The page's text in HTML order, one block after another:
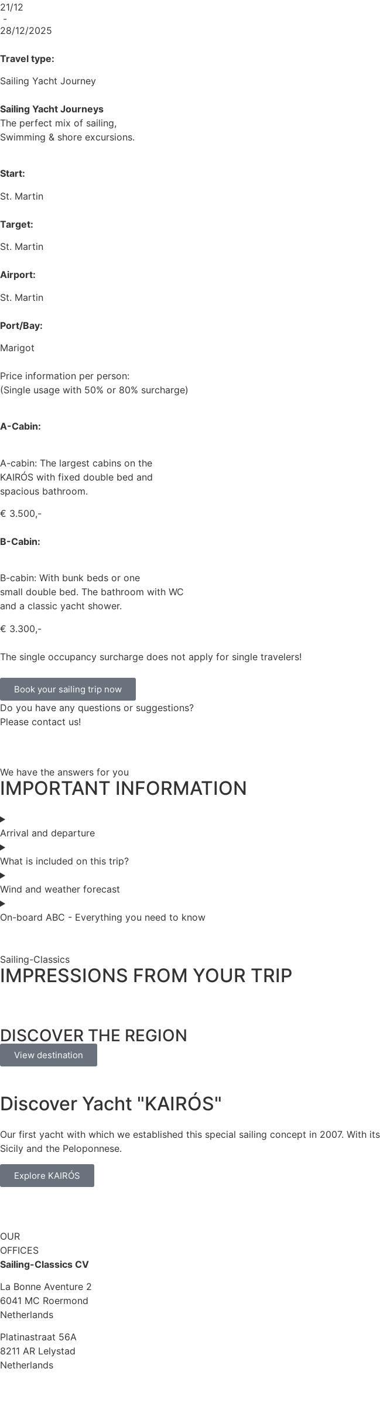
21/12
-
28/12/2025
Travel type:
Sailing Yacht Journey
Sailing Yacht Journeys
The perfect mix of sailing,
Swimming & shore excursions.
Start:
St. Martin
Target:
St. Martin
Airport:
St. Martin
Port/Bay:
Marigot
Price information per person:
(Single usage with 50% or 80% surcharge)
A-Cabin:
A-cabin: The largest cabins on the
KAIRÓS with fixed double bed and
spacious bathroom.
€ 3.500,-
B-Cabin:
B-cabin: With bunk beds or one
small double bed. The bathroom with WC
and a classic yacht shower.
€ 3.300,-
The single occupancy surcharge does not apply for single travelers!
Book your sailing trip now
Do you have any questions or suggestions?
Please contact us!
We have the answers for you
IMPORTANT INFORMATION
Arrival and departure
What is included on this trip?
Wind and weather forecast
On-board ABC - Everything you need to know
Sailing-Classics
IMPRESSIONS FROM YOUR TRIP
DISCOVER THE REGION
View destination
Discover Yacht "KAIRÓS"
Our first yacht with which we established this special sailing concept in 2007. With
Sicily and the Peloponnese.
Explore KAIRÓS
OUR
OFFICES
Sailing-Classics CV
La Bonne Aventure 2
6041 MC Roermond
Netherlands
Platinastraat 56A
8211 AR Lelystad
Netherlands